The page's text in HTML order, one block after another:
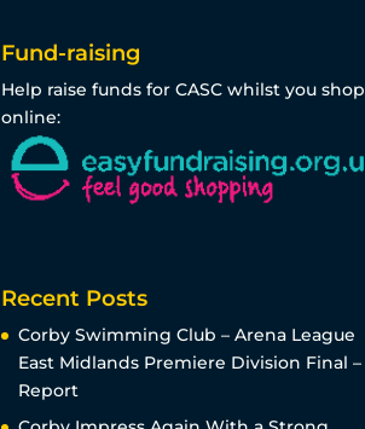
Fund-raising
Help raise funds for CASC whilst you shop
online:
Recent Posts
Corby Swimming Club – Arena League
East Midlands Premiere Division Final –
Report